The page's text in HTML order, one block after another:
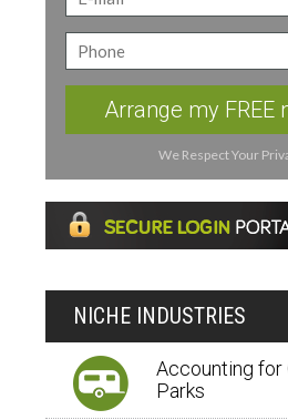
Arrange my FREE
We Respect Your
NICHE INDUSTRIES
Accounting for
Parks